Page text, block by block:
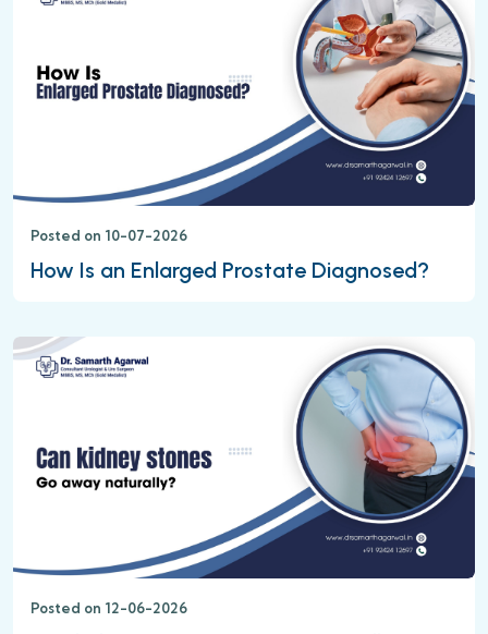
Posted on 10-07-2026
How Is an Enlarged Prostate Diagnosed?
Posted on 12-06-2026